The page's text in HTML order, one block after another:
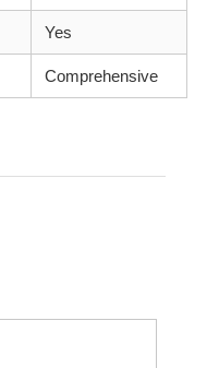
Yes
Comprehensive